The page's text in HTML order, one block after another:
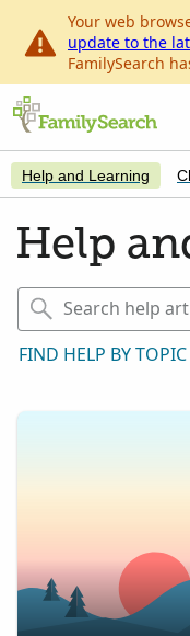
Your web
update to the
FamilySearch
Help and Learning
Help
FIND HELP BY TOPIC